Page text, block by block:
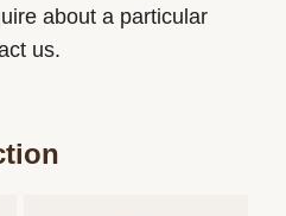
about a particular
us.